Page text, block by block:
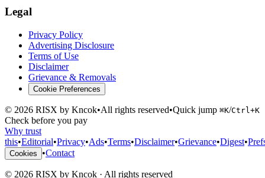
Legal
Privacy Policy
Advertising Disclosure
Terms of Use
Disclaimer
Grievance & Removals
Cookie Preferences
© 2026 RISX by Kncok•All rights reserved•Quick jump ⌘K/Ctrl+K
Check before you pay
Why trust
this•Editorial•Privacy•Ads•Terms•Disclaimer•Grievance•Digest•
Cookies •Contact
© 2026 RISX by Kncok · All rights reserved